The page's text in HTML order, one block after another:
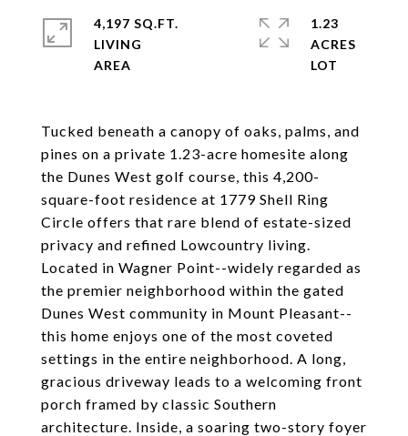
Tucked beneath a canopy of oaks, palms, and
pines on a private 1.23-acre homesite along
the Dunes West golf course, this 4,200-
square-foot residence at 1779 Shell Ring
Circle offers that rare blend of estate-sized
privacy and refined Lowcountry living.
Located in Wagner Point--widely regarded as
the premier neighborhood within the gated
Dunes West community in Mount Pleasant--
this home enjoys one of the most coveted
settings in the entire neighborhood. A long,
gracious driveway leads to a welcoming front
porch framed by classic Southern
architecture. Inside, a soaring two-story foyer
4,197 SQ.FT.
LIVING
1.23
ACRES